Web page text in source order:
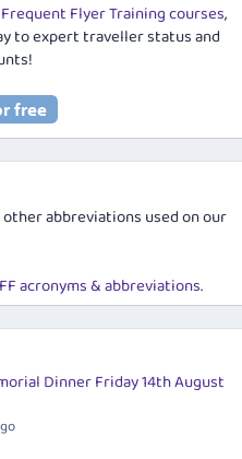
Frequent Flyer Training courses,
to expert traveller status and
abbreviations used on our
acronyms & abbreviations.
Dinner Friday 14th August